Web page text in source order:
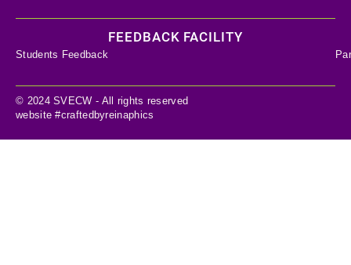
FEEDBACK FACILITY
Students Feedback
© 2024 SVECW - All rights reserved
website #craftedbyreinaphics